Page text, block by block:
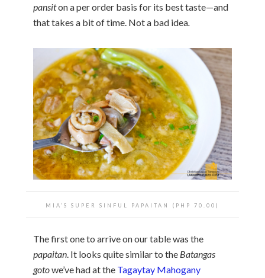
pansiton a per order basis for its best taste—and
that takes a bit of time. Not a bad idea
MIA’S SUPER SINFUL PAPAITAN (PHP 70.00)
The first one to arrive on our table was the
papaitan . It looks quite similar to the Batangas
gotowe’ve had at the Tagaytay Mahogany